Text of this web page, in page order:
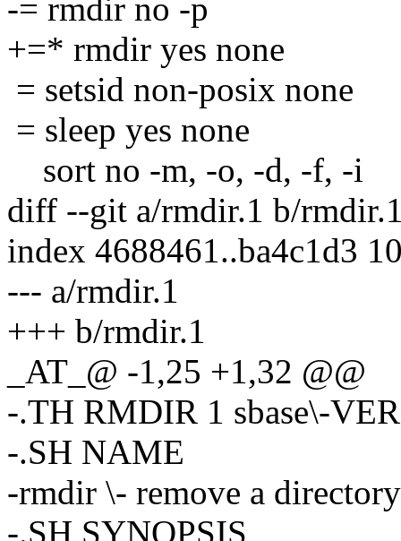
-= rmdir no -p
+=* rmdir yes none
= setsid non-posix none
= sleep yes none
sort no -m, -o, -d, -f, -i
diff --git a/rmdir.1 b/
index 4688461..ba4c1d3
--- a/rmdir.1
+++ b/rmdir.1
_AT_@ -1,25 +1,32 @@
-.TH RMDIR 1 sbase\-
-.SH NAME
-rmdir \- remove a directory
-.SH SYNOPSIS